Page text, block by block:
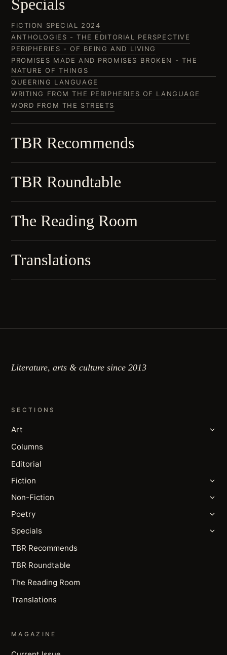
Specials
FICTION SPECIAL 2024
ANTHOLOGIES - THE EDITORIAL PERSPECTIVE
PERIPHERIES - OF BEING AND LIVING
PROMISES MADE AND PROMISES BROKEN - THE
NATURE OF THINGS
QUEERING LANGUAGE
WRITING FROM THE PERIPHERIES OF LANGUAGE
WORD FROM THE STREETS
TBR Recommends
TBR Roundtable
The Reading Room
Translations
Literature, arts & culture since 2013
SECTIONS
Art
Columns
Editorial
Fiction
Non-Fiction
Poetry
Specials
TBR Recommends
TBR Roundtable
The Reading Room
Translations
MAGAZINE